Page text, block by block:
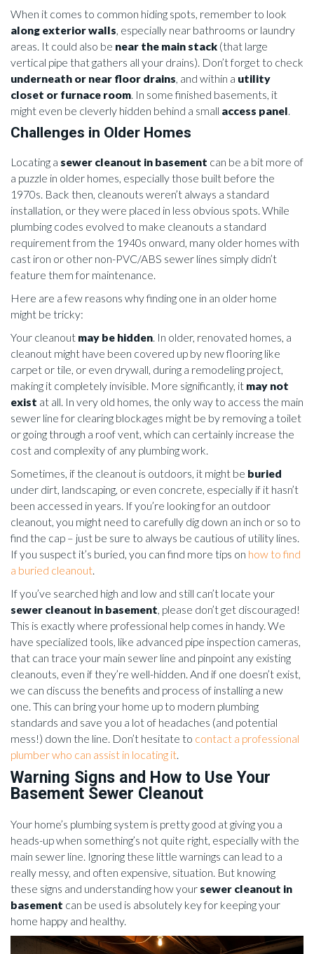
When it comes to common hiding spots, remember to look
along exterior walls , especially near bathrooms or laundry
areas. It could also be near the main stack (that large
vertical pipe that gathers all your drains). Don’t forget to check
underneath or near floor drains , and within a utility
closet or furnace room . In some finished basements, it
might even be cleverly hidden behind a small access panel
Challenges in Older Homes
Locating a sewer cleanout in basement can be a bit more of
a puzzle in older homes, especially those built before the
1970s. Back then, cleanouts weren’t always a standard
installation, or they were placed in less obvious spots. While
plumbing codes evolved to make cleanouts a standard
requirement from the 1940s onward, many older homes with
cast iron or other non-PVC/ABS sewer lines simply didn’t
feature them for maintenance.
Here are a few reasons why finding one in an older home
might be tricky:
Your cleanout may be hidden . In older, renovated homes, a
cleanout might have been covered up by new flooring like
carpet or tile, or even drywall, during a remodeling project,
making it completely invisible. More significantly, it may not
exist at all. In very old homes, the only way to access the main
sewer line for clearing blockages might be by removing a toilet
or going through a roof vent, which can certainly increase the
cost and complexity of any plumbing work.
Sometimes, if the cleanout is outdoors, it might be buried
under dirt, landscaping, or even concrete, especially if it hasn’t
been accessed in years. If you’re looking for an outdoor
cleanout, you might need to carefully dig down an inch or so to
find the cap – just be sure to always be cautious of utility lines.
If you suspect it’s buried, you can find more tips on how to find
a buried cleanout
If you’ve searched high and low and still can’t locate your
sewer cleanout in basement , please don’t get discouraged!
This is exactly where professional help comes in handy. We
have specialized tools, like advanced pipe inspection cameras,
that can trace your main sewer line and pinpoint any existing
cleanouts, even if they’re well-hidden. And if one doesn’t exist,
we can discuss the benefits and process of installing a new
one. This can bring your home up to modern plumbing
standards and save you a lot of headaches (and potential
mess!) down the line. Don’t hesitate to contact a professional
plumber who can assist in locating it
Warning Signs and How to Use Your
Basement Sewer Cleanout
Your home’s plumbing system is pretty good at giving you a
heads-up when something’s not quite right, especially with the
main sewer line. Ignoring these little warnings can lead to a
really messy, and often expensive, situation. But knowing
these signs and understanding how your sewer cleanout in
basement can be used is absolutely key for keeping your
home happy and healthy.